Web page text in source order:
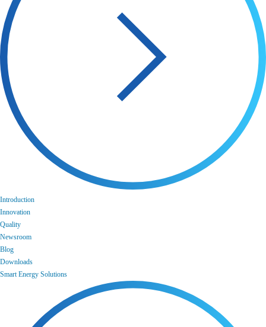
Introduction
Innovation
Quality
Newsroom
Blog
Downloads
Smart Energy Solutions